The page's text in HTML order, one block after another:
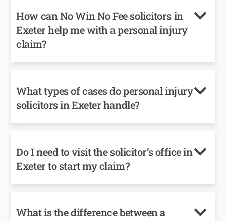
How can No Win No Fee solicitors in
Exeter help me with a personal injury
claim?
What types of cases do personal injury
solicitors in Exeter handle?
Do I need to visit the solicitor’s office in
Exeter to start my claim?
What is the difference between a